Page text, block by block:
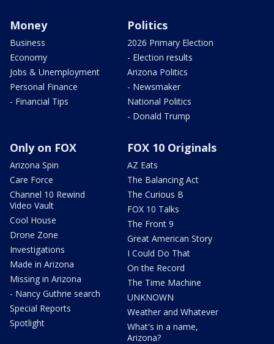
Money
Business
Economy
Jobs & Unemployment
Personal Finance
- Financial Tips
Politics
2026 Primary Election
- Election results
Arizona Politics
- Newsmaker
National Politics
- Donald Trump
Only on FOX
Arizona Spin
Care Force
Channel 10 Rewind
Video Vault
Cool House
Drone Zone
Investigations
Made in Arizona
Missing in Arizona
- Nancy Guthrie search
Special Reports
Spotlight
FOX 10 Originals
AZ Eats
The Balancing Act
The Curious B
FOX 10 Talks
The Front 9
Great American Story
I Could Do That
On the Record
The Time Machine
UNKNOWN
Weather and Whatever
What's in a name,
Arizona?